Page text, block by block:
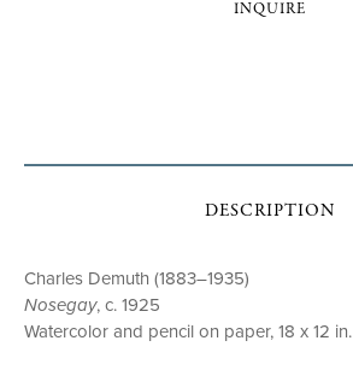
INQUIRE
DESCRIPTION
Charles Demuth (1883–1935)
Nosegay, c. 1925
Watercolor and pencil on paper, 18 x 12 in.